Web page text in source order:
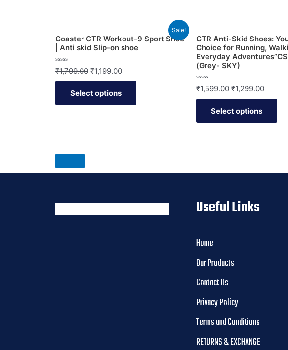
Coaster CTR Workout-9 Sport Shoe
| Anti skid Slip-on shoe
Rated
0
out
Sale!
₹1,799.00 ₹1,199.00
Select options
CTR Anti-Skid Shoes:
Choice for Running,
Everyday
(Grey- SKY)
Rated
0
out
₹1,599.00 ₹1,299.00
Select options
Useful Links
Home
Our Products
Contact Us
Privacy Policy
Terms and Conditions
RETURNS & EXCHANGE